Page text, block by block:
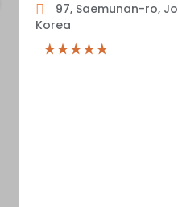
97, Saemunan-ro,
Korea